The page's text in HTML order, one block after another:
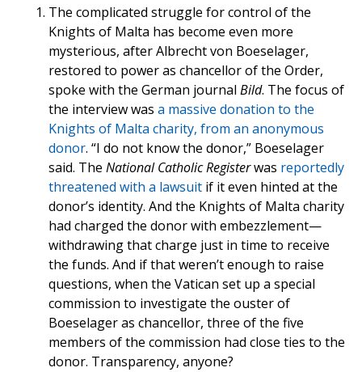
The complicated struggle for control of the
Knights of Malta has become even more
mysterious, after Albrecht von Boeselager,
restored to power as chancellor of the Order,
spoke with the German journal Bild. The focus of
the interview was a massive donation to the
Knights of Malta charity, from an anonymous
donor. “I do not know the donor,” Boeselager
said. The National Catholic Registerwas reportedly
threatened with a lawsuit if it even hinted at the
donor’s identity. And the Knights of Malta charity
had charged the donor with embezzlement—
withdrawing that charge just in time to receive
the funds. And if that weren’t enough to raise
questions, when the Vatican set up a special
commission to investigate the ouster of
Boeselager as chancellor, three of the five
members of the commission had close ties to the
donor. Transparency, anyone?